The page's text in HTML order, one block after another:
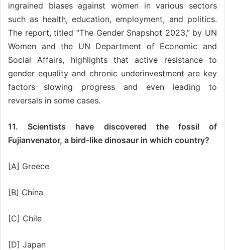
ingrained biases against women in various sectors
such as health, education, employment, and politics.
The report, titled “The Gender Snapshot 2023,” by UN
Women and the UN Department of Economic and
Social Affairs, highlights that active resistance to
gender equality and chronic underinvestment are key
factors slowing progress and even leading to
reversals in some cases.
11. Scientists have discovered the fossil of
Fujianvenator, a bird-like dinosaur in which country?
[A] Greece
[B] China
[C] Chile
[D] Japan